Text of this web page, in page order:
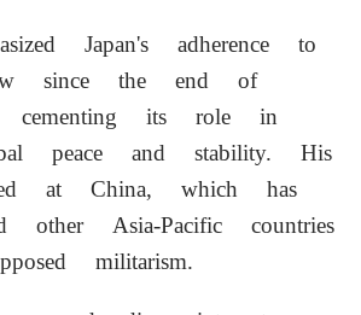
Japan's adherence to
since the end of
cementing its role in
peace and stability. His
at China, which has
other Asia-Pacific countries
militarism.